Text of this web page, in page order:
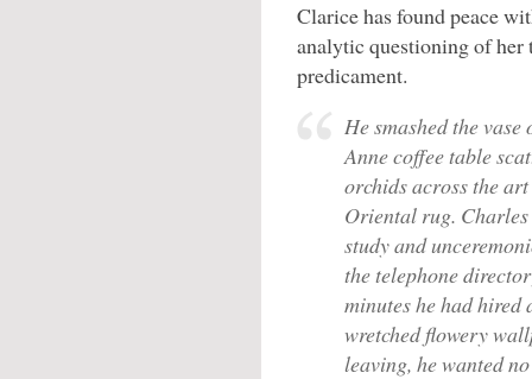
Clarice has found peace
analytic questioning of her
predicament.
He smashed the vase
Anne coffee table
orchids across the
Oriental rug.
study and
the telephone
minutes he had
wretched flowery
leaving, he wanted